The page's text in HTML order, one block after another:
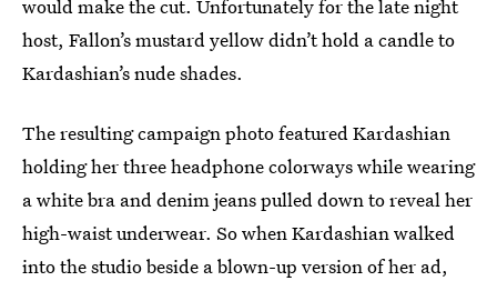
would make the cut. Unfortunately for the late night
host, Fallon’s mustard yellow didn’t hold a candle to
Kardashian’s nude shades.
The resulting campaign photo featured Kardashian
holding her three headphone colorways while wearing
a white bra and denim jeans pulled down to reveal her
high-waist underwear. So when Kardashian walked
into the studio beside a blown-up version of her ad,